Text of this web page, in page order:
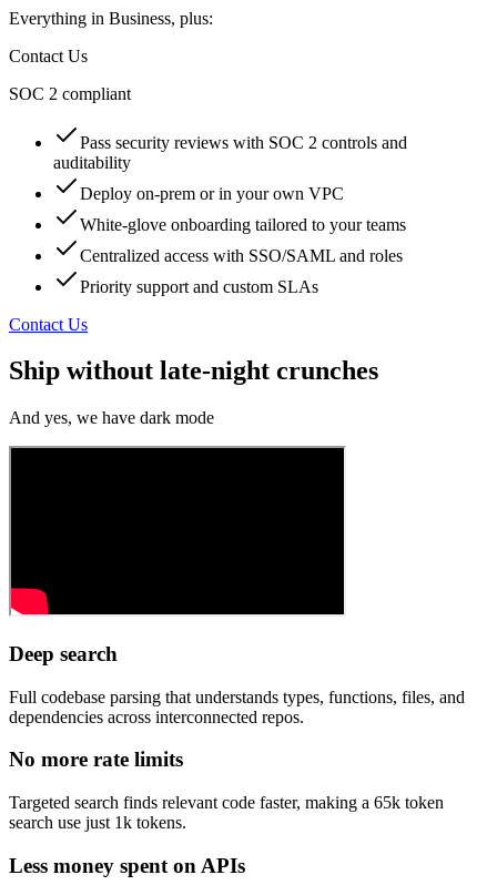
Everything in Business, plus:
Contact Us
SOC 2 compliant
Pass security reviews with SOC 2 controls and
auditability
Deploy on‑prem or in your own VPC
White‑glove onboarding tailored to your teams
Centralized access with SSO/SAML and roles
Priority support and custom SLAs
Contact Us
Ship without late-night crunches
And yes, we have dark mode
Deep search
Full codebase parsing that understands types, functions, files, and
dependencies across interconnected repos.
No more rate limits
Targeted search finds relevant code faster, making a 65k token
search use just 1k tokens.
Less money spent on APIs